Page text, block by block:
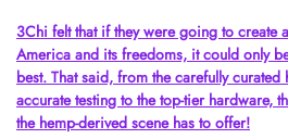
3Chi felt that if they were going to create
America and its freedoms, it could only
best. That said, from the carefully
accurate testing to the top-tier hardware,
the hemp-derived scene has to offer!